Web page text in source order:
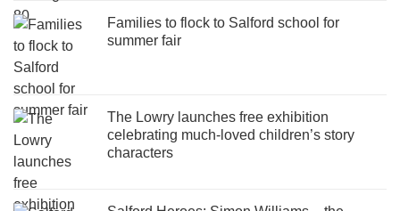
Families to flock to Salford school for
summer fair
The Lowry launches free exhibition
celebrating much-loved children’s story
characters